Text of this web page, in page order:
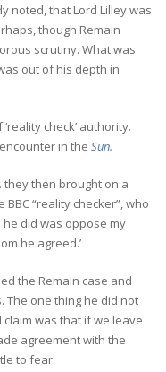
noted, that Lord Lilley was
though Remain
scrutiny. What was
out of his depth in
check’ authority.
in the Sun.
they then brought on a
“reality checker”, who
did was oppose my
he agreed.’
the Remain case and
The one thing he did not
was that if we leave
agreement with the
to fear.